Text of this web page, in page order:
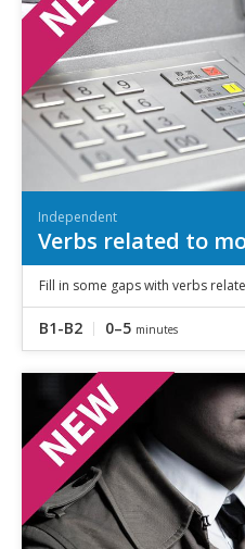
Independent
Verbs related to
Fill in some gaps with verbs
B1-B2 0–5 minutes